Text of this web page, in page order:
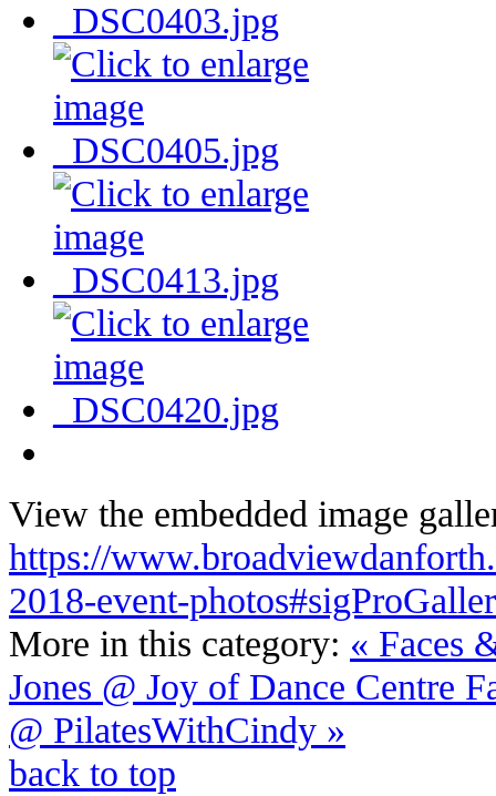
View the embedded image
https://
2018-event-
More in this category: « Faces
Jones @ Joy of Dance Centre
@ PilatesWithCindy »
back to top